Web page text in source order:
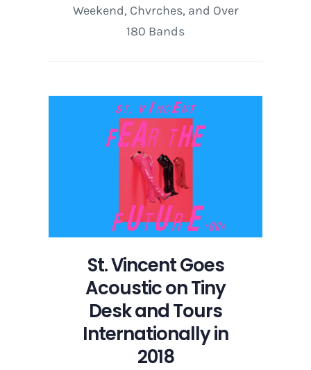
Weekend, Chvrches, and Over
180 Bands
St. Vincent Goes
Acoustic on Tiny
Desk and Tours
Internationally in
2018